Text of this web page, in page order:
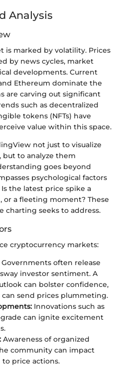
Analysis
is marked by volatility. Prices
by news cycles, market
developments. Current
Ethereum dominate the
are carving out significant
such as decentralized
tokens (NFTs) have
value within this space.
not just to visualize
to analyze them
goes beyond
psychological factors
the latest price spike a
a fleeting moment? These
charting seeks to address.
cryptocurrency markets:
Governments often release
investor sentiment. A
can bolster confidence,
send prices plummeting.
Innovations such as
can ignite excitement
Awareness of organized
community can impact
price actions.